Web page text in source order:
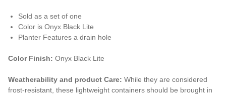
Sold as a set of one
Color is Onyx Black Lite
Planter Features a drain hole
Color Finish: Onyx Black Lite
Weatherability and product Care: While they are considered
frost-resistant, these lightweight containers should be brought in